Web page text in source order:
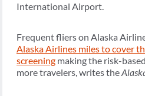
International Airport.
Frequent fliers on Alaska
Alaska Airlines miles to cover
screening making the risk-
more travelers, writes the